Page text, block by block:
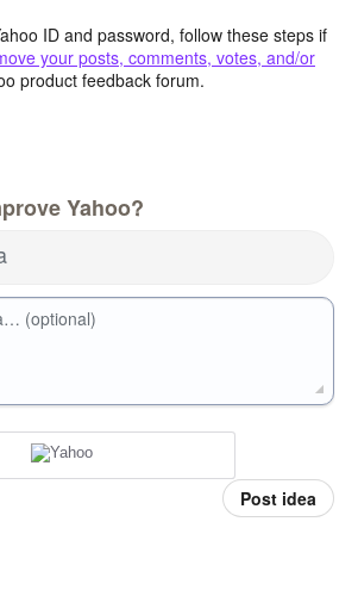
ID and password, follow these steps if
your posts, comments, votes, and/or
product feedback forum.
Yahoo?
(optional)
Post idea